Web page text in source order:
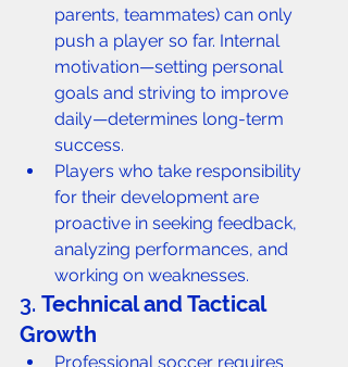
parents, teammates) can only
push a player so far. Internal
motivation—setting personal
goals and striving to improve
daily—determines long-term
success.
Players who take responsibility
for their development are
proactive in seeking feedback,
analyzing performances, and
working on weaknesses.
3. Technical and Tactical
Growth
Professional soccer requires